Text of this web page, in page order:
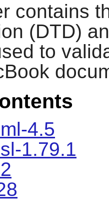
contains
(DTD)
to
4.5
1.79.1